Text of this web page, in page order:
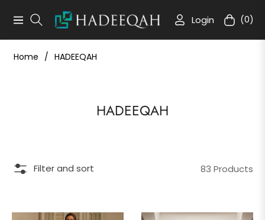
Navigation Login Cart(0)
Home / HADEEQAH
Collection:
HADEEQAH
Filter and sort 83 Products